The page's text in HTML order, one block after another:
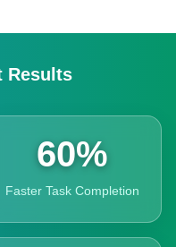
Results
60%
Faster Task Completion